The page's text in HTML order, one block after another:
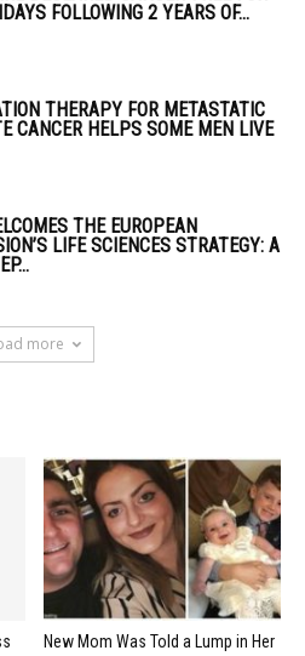
FOLLOWING 2 YEARS OF...
THERAPY FOR METASTATIC
CANCER HELPS SOME MEN LIVE
THE EUROPEAN
LIFE SCIENCES STRATEGY: A
more
New Mom Was Told a Lump in Her